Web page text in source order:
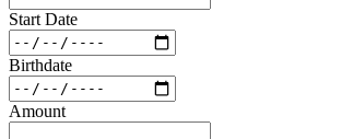
Start Date
Birthdate
Amount